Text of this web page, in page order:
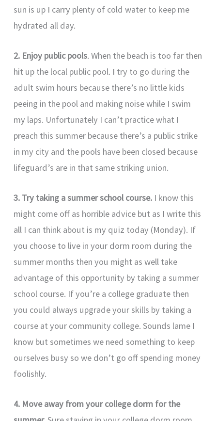
sun is up I carry plenty of cold water to keep me
hydrated all day.
2. Enjoy public pools. When the beach is too far then
hit up the local public pool. I try to go during the
adult swim hours because there’s no little kids
peeing in the pool and making noise while I swim
my laps. Unfortunately I can’t practice what I
preach this summer because there’s a public strike
in my city and the pools have been closed because
lifeguard’s are in that same striking union.
3. Try taking a summer school course. I know this
might come off as horrible advice but as I write this
all I can think about is my quiz today (Monday). If
you choose to live in your dorm room during the
summer months then you might as well take
advantage of this opportunity by taking a summer
school course. If you’re a college graduate then
you could always upgrade your skills by taking a
course at your community college. Sounds lame I
know but sometimes we need something to keep
ourselves busy so we don’t go off spending money
foolishly.
4. Move away from your college dorm for the